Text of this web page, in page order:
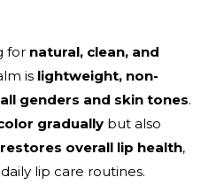
for natural, clean, and
is lightweight, non-
genders and skin tones.
gradually but also
overall lip health,
lip care routines.